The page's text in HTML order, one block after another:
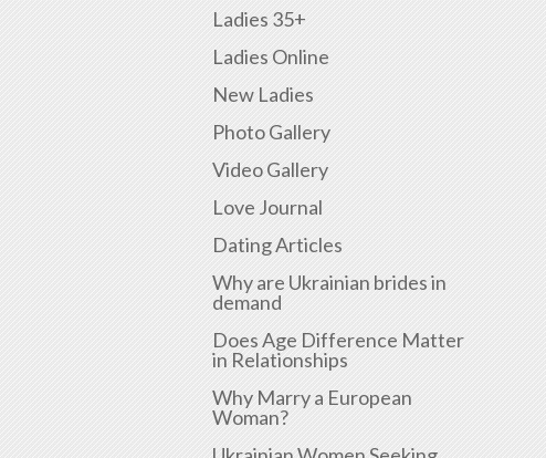
Ladies 35+
Ladies Online
New Ladies
Photo Gallery
Video Gallery
Love Journal
Dating Articles
Why are Ukrainian brides in
demand
Does Age Difference Matter
in Relationships
Why Marry a European
Woman?